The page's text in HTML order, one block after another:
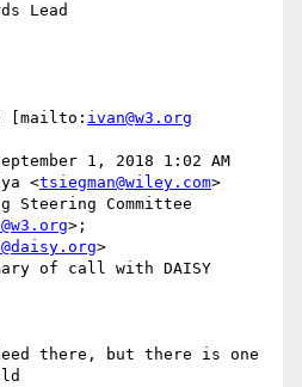
Lead
[mailto: ivan@w3.org
1, 2018 1:02 AM
<tsiegman@wiley.com>
Steering Committee
>;
>
of call with DAISY
there, but there is one